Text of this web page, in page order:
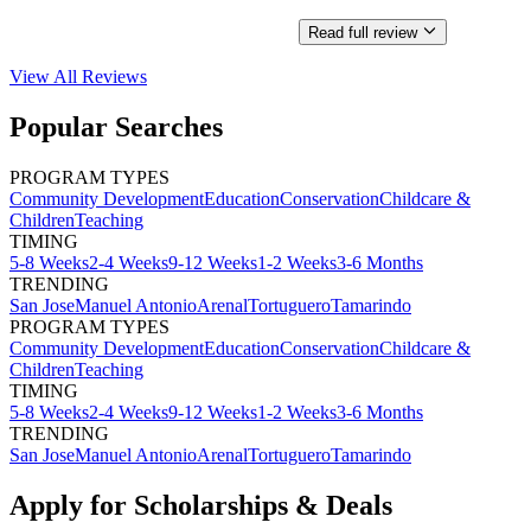
Read full review
View All Reviews
Popular Searches
PROGRAM TYPES
Community DevelopmentEducationConservationChildcare &
ChildrenTeaching
TIMING
5-8 Weeks2-4 Weeks9-12 Weeks1-2 Weeks3-6 Months
TRENDING
San JoseManuel AntonioArenalTortugueroTamarindo
PROGRAM TYPES
Community DevelopmentEducationConservationChildcare &
ChildrenTeaching
TIMING
5-8 Weeks2-4 Weeks9-12 Weeks1-2 Weeks3-6 Months
TRENDING
San JoseManuel AntonioArenalTortugueroTamarindo
Apply for Scholarships & Deals